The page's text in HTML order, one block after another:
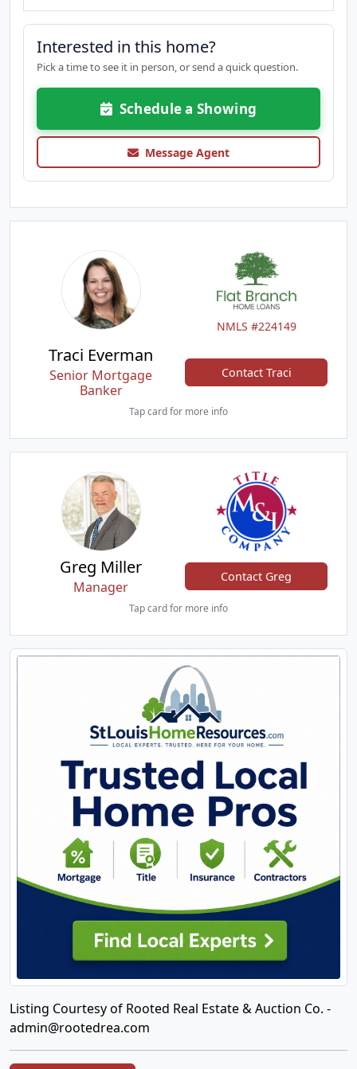
Interested in this home?
Pick a time to see it in person, or send a quick question.
Schedule a Showing
Message Agent
NMLS #224149
Traci Everman
Senior Mortgage
Banker
Contact Traci
Tap card for more info
Greg Miller
Manager
Contact Greg
Tap card for more info
Listing Courtesy of Rooted Real Estate & Auction Co. -
admin@rootedrea.com